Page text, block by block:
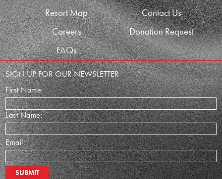
Resort Map
Contact Us
Careers
Donation Request
FAQs
SIGN UP FOR OUR NEWSLETTER
First Name:
Last Name:
Email: